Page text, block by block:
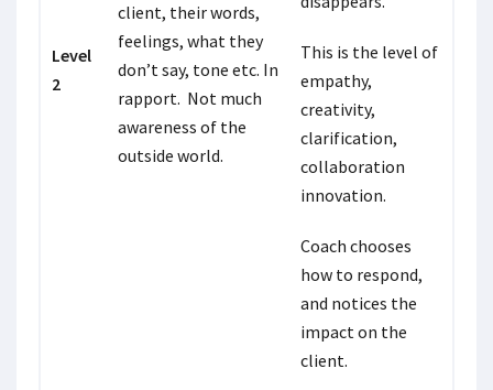
Level
2
client, their words,
feelings, what they
don’t say, tone etc. In
rapport. Not much
awareness of the
outside world.
This is the level of
empathy,
creativity,
clarification,
collaboration
innovation.
Coach chooses
how to respond,
and notices the
impact on the
client.